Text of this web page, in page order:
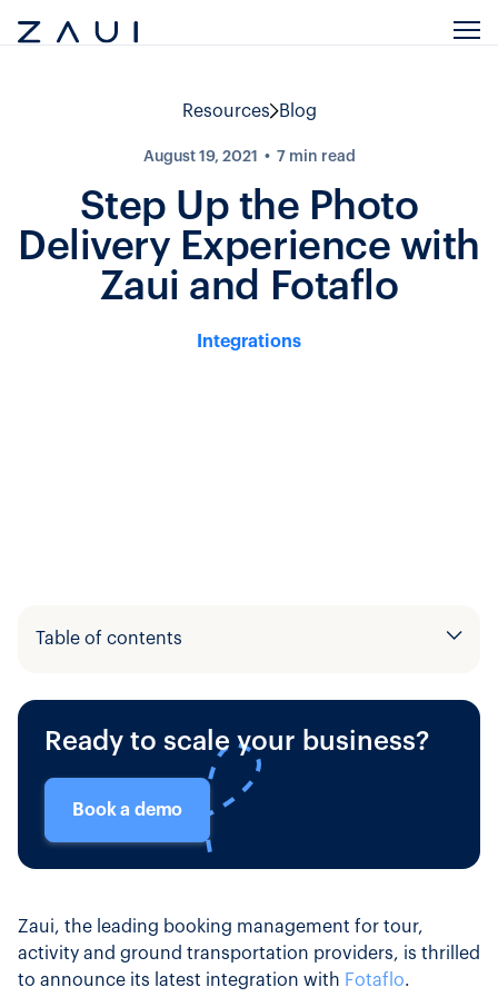
Resources Blog
August 19, 2021 7 min read
Step Up the Photo
Delivery Experience with
Zaui and Fotaflo
Integrations
Table of contents
Example H2
Ready to scale your business?
Book a demo
Zaui, the leading booking management for tour,
activity and ground transportation providers, is thrilled
to announce its latest integration with Fotaflo.